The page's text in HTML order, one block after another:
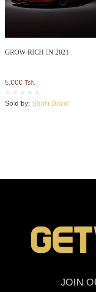
GROW RICH IN 2021
5,000 Tsh.
Sold by: Shafii David
JOIN